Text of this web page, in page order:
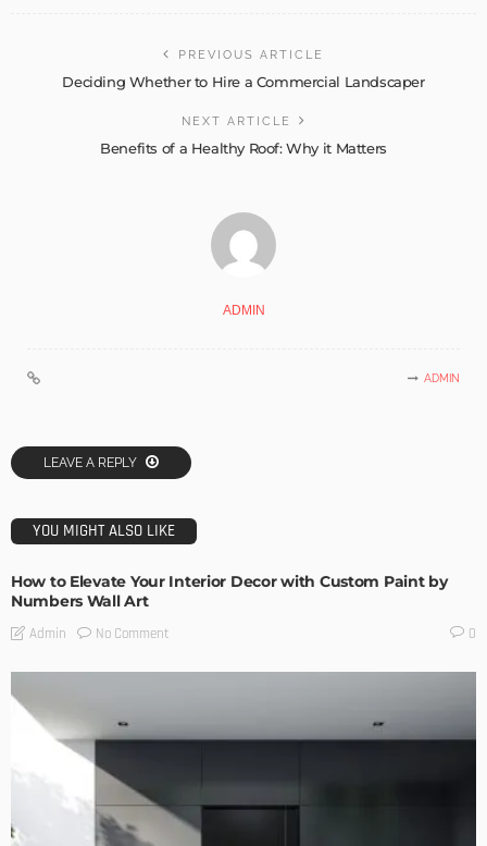
PREVIOUS ARTICLE
Deciding Whether to Hire a Commercial Landscaper
NEXT ARTICLE
Benefits of a Healthy Roof: Why it Matters
ADMIN
ADMIN
LEAVE A REPLY
YOU MIGHT ALSO LIKE
How to Elevate Your Interior Decor with Custom Paint by
Numbers Wall Art
Admin No Comment 0